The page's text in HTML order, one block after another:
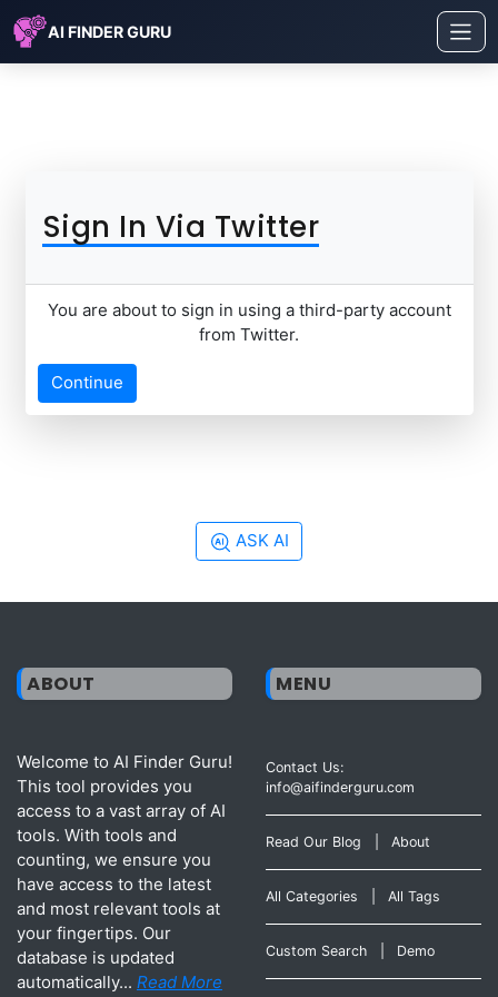
AI FINDER GURU
Sign In Via Twitter
You are about to sign in using a third-party account
from Twitter.
Continue
ASK AI
ABOUT
Welcome to AI Finder Guru!
This tool provides you
access to a vast array of AI
tools. With tools and
counting, we ensure you
have access to the latest
and most relevant tools at
your fingertips. Our
database is updated
automatically... Read More
MENU
Contact Us:
info@aifinderguru.com
Read Our Blog About
All Categories All Tags
Custom Search Demo